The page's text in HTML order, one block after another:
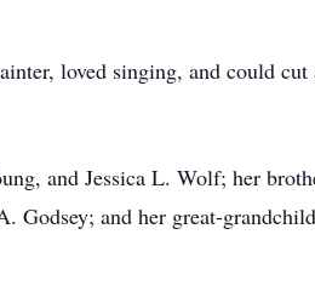
loved singing, and could cut
and Jessica L. Wolf; her
Godsey; and her great-